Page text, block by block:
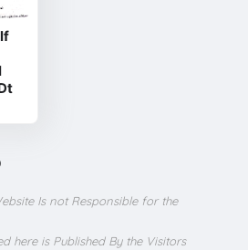
Is not Responsible for the
here is Published By the Visitors